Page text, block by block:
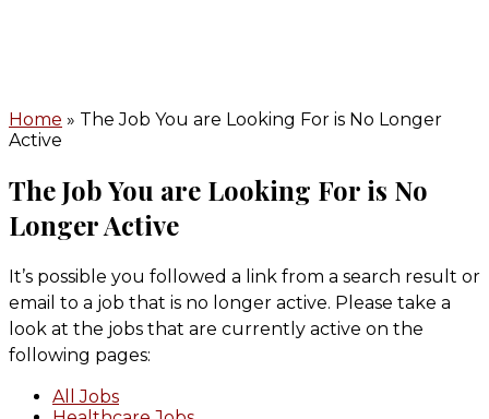
Home » The Job You are Looking For is No Longer
Active
The Job You are Looking For is No
Longer Active
It’s possible you followed a link from a search result or
email to a job that is no longer active. Please take a
look at the jobs that are currently active on the
following pages:
All Jobs